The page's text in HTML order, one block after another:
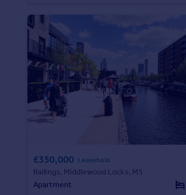
Mortgage guides
Agent
Find estate agent
Commercial
Commercial property to rent
Commercial property for sale
Moving stories
Property news
£350,000 Leasehold
Railings, Middlewood Locks, M5
Apartment